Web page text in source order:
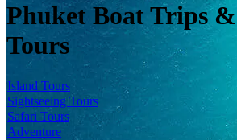
Phuket Boat Trips
Tours
Island Tours
Sightseeing Tours
Safari Tours
Adventure